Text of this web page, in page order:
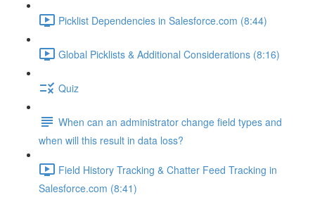
Picklist Dependencies in Salesforce.com (8:44)
Global Picklists & Additional Considerations (8:16)
Quiz
When can an administrator change field types and
when will this result in data loss?
Field History Tracking & Chatter Feed Tracking in
Salesforce.com (8:41)